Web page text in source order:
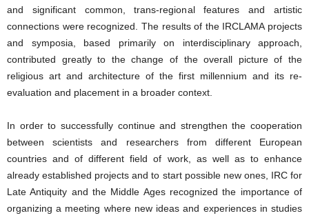
and significant common, trans-regional features and artistic
connections were recognized. The results of the IRCLAMA projects
and symposia, based primarily on interdisciplinary approach,
contributed greatly to the change of the overall picture of the
religious art and architecture of the first millennium and its re-
evaluation and placement in a broader context.
In order to successfully continue and strengthen the cooperation
between scientists and researchers from different European
countries and of different field of work, as well as to enhance
already established projects and to start possible new ones, IRC for
Late Antiquity and the Middle Ages recognized the importance of
organizing a meeting where new ideas and experiences in studies